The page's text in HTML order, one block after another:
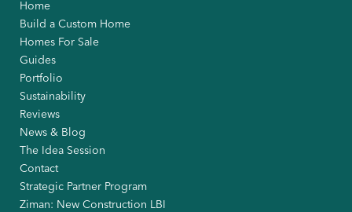
Home
Build a Custom Home
Homes For Sale
Guides
Portfolio
Sustainability
Reviews
News & Blog
The Idea Session
Contact
Strategic Partner Program
Ziman: New Construction LBI